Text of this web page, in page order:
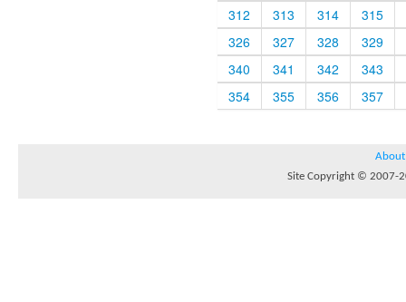
312
313 314
315
326
327 328
329
340
341 342
343
354
355 356 357
About
Site Copyright © 2007-